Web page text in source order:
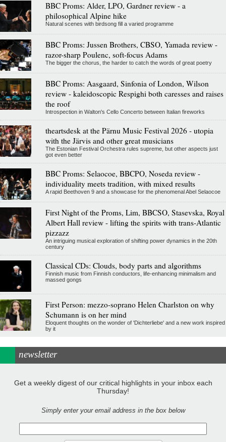
BBC Proms: Alder, LPO, Gardner review - a
philosophical Alpine hike
Natural scenes with birdsong fill a varied programme
BBC Proms: Jussen Brothers, CBSO, Yamada review -
razor-sharp Poulenc, soft-focus Adams
The bigger the chorus, the harder to catch the words of great poetry
BBC Proms: Aasgaard, Sinfonia of London, Wilson
review - kaleidoscopic Respighi both caresses and raises
the roof
Introspection in Walton's Cello Concerto between Italian fireworks
theartsdesk at the Pärnu Music Festival 2026 - utopia
with the Järvis and other great musicians
The Estonian Festival Orchestra rules supreme, but other aspects just
got even better
BBC Proms: Selaocoe, BBCPO, Noseda review -
individuality meets tradition, with mixed results
A rapid Beethoven 9 and a showcase for the phenomenal Abel Selaocoe
First Night of the Proms, Lim, BBCSO, Stasevska, Royal
Albert Hall review - lifting the spirits with trans-Atlantic
pizzazz
An intriguing musical exploration of shifting power dynamics in the 20th
century
Classical CDs: Clouds, body parts and algorithms
Finnish music from Finnish conductors, life-enhancing minimalism and
massed gongs
First Person: mezzo-soprano Helen Charlston on why
Schumann is on her mind
Eloquent thoughts on the wonder of 'Dichterliebe' and a new work inspired
by it
newsletter
Get a weekly digest of our critical highlights in your inbox each
Thursday!
Simply enter your email address in the box below